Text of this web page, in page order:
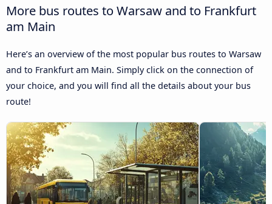
More bus routes to Warsaw and to Frankfurt
am Main
Here’s an overview of the most popular bus routes to Warsaw
and to Frankfurt am Main. Simply click on the connection of
your choice, and you will find all the details about your bus
route!